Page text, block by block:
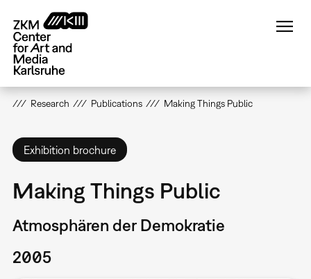
main
content
Research Publications Making Things Public
Exhibition brochure
Making Things Public
Atmosphären der Demokratie
2005